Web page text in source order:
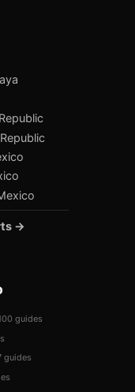
→
guides
guides